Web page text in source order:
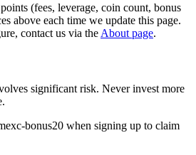
(fees, leverage, coin count, bonus
above each time we update this page.
contact us via the About page.
significant risk. Never invest more
bonus20 when signing up to claim